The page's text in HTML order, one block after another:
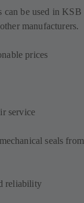
can be used in KSB
manufacturers.
prices
service
seals from
reliability